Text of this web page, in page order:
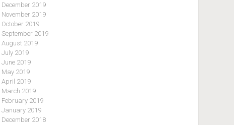
December 2019
November 2019
October 2019
September 2019
August 2019
July 2019
June 2019
May 2019
April 2019
March 2019
February 2019
January 2019
December 2018